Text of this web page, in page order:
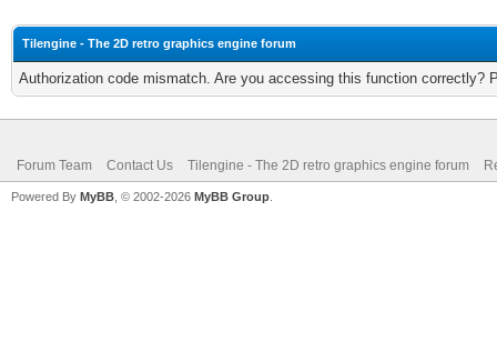
Tilengine - The 2D retro graphics engine forum
Authorization code mismatch. Are you accessing this function correctly?
Forum Team Contact Us Tilengine - The 2D retro graphics engine forum
Powered By MyBB , © 2002-2026 MyBB Group